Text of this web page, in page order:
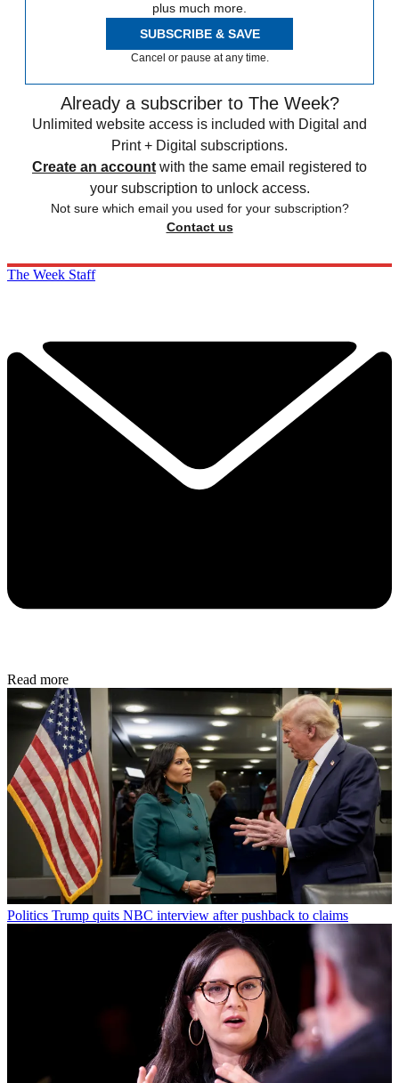
plus much more.
SUBSCRIBE & SAVE
Cancel or pause at any time.
Already a subscriber to The Week?
Unlimited website access is included with Digital and
Print + Digital subscriptions.
Create an account with the same email registered to
your subscription to unlock access.
Not sure which email you used for your subscription?
Contact us
The Week Staff
Read more
Politics Trump quits NBC interview after pushback to claims